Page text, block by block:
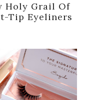
Holy Grail Of
Tip Eyeliners